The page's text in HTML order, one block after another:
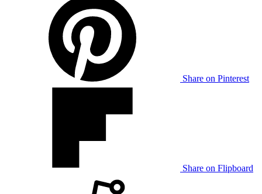
Share on Pinterest
Share on Flipboard